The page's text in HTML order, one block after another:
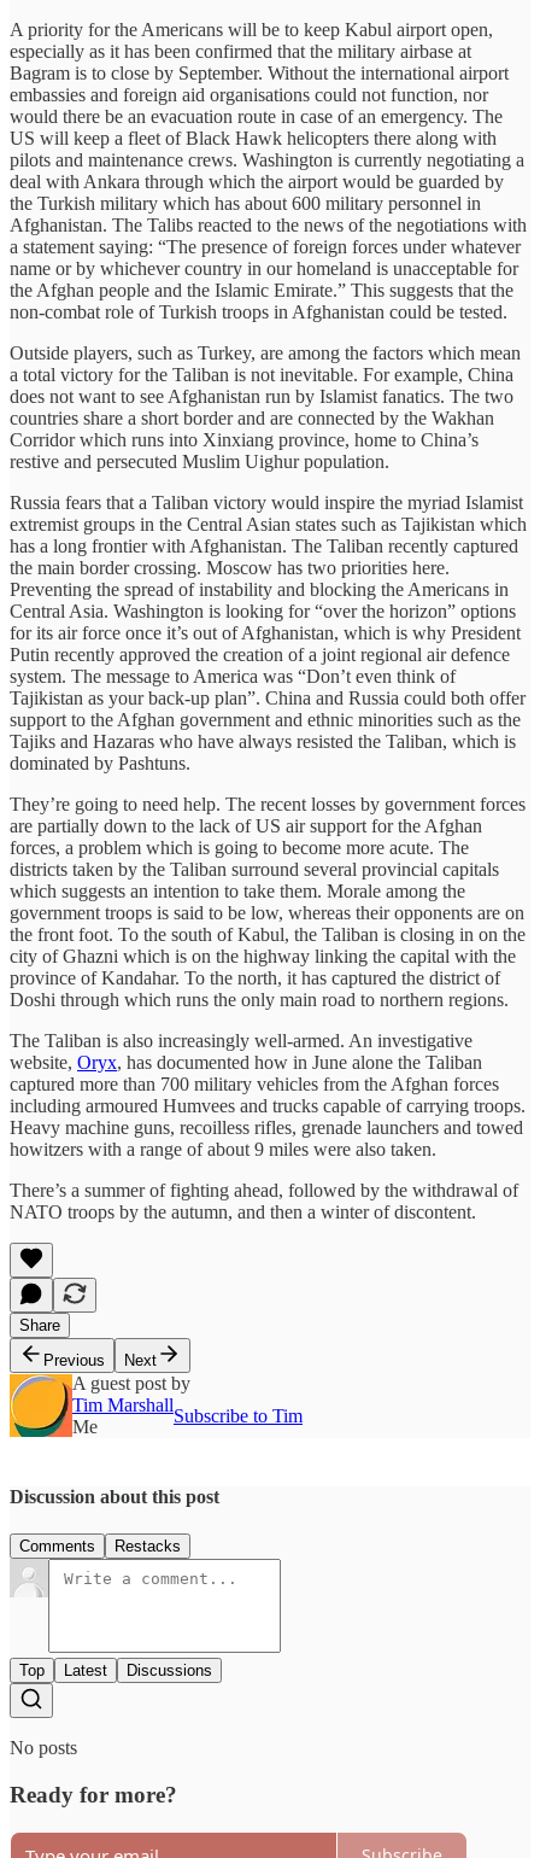
A priority for the Americans will be to keep Kabul airport open,
especially as it has been confirmed that the military airbase at
Bagram is to close by September. Without the international airport
embassies and foreign aid organisations could not function, nor
would there be an evacuation route in case of an emergency. The
US will keep a fleet of Black Hawk helicopters there along with
pilots and maintenance crews. Washington is currently negotiating a
deal with Ankara through which the airport would be guarded by
the Turkish military which has about 600 military personnel in
Afghanistan. The Talibs reacted to the news of the negotiations with
a statement saying: “The presence of foreign forces under whatever
name or by whichever country in our homeland is unacceptable for
the Afghan people and the Islamic Emirate.” This suggests that the
non-combat role of Turkish troops in Afghanistan could be tested.
Outside players, such as Turkey, are among the factors which mean
a total victory for the Taliban is not inevitable. For example, China
does not want to see Afghanistan run by Islamist fanatics. The two
countries share a short border and are connected by the Wakhan
Corridor which runs into Xinxiang province, home to China’s
restive and persecuted Muslim Uighur population.
Russia fears that a Taliban victory would inspire the myriad Islamist
extremist groups in the Central Asian states such as Tajikistan which
has a long frontier with Afghanistan. The Taliban recently captured
the main border crossing. Moscow has two priorities here.
Preventing the spread of instability and blocking the Americans in
Central Asia. Washington is looking for “over the horizon” options
for its air force once it’s out of Afghanistan, which is why President
Putin recently approved the creation of a joint regional air defence
system. The message to America was “Don’t even think of
Tajikistan as your back-up plan”. China and Russia could both offer
support to the Afghan government and ethnic minorities such as the
Tajiks and Hazaras who have always resisted the Taliban, which is
dominated by Pashtuns.
They’re going to need help. The recent losses by government forces
are partially down to the lack of US air support for the Afghan
forces, a problem which is going to become more acute. The
districts taken by the Taliban surround several provincial capitals
which suggests an intention to take them. Morale among the
government troops is said to be low, whereas their opponents are on
the front foot. To the south of Kabul, the Taliban is closing in on the
city of Ghazni which is on the highway linking the capital with the
province of Kandahar. To the north, it has captured the district of
Doshi through which runs the only main road to northern regions.
The Taliban is also increasingly well-armed. An investigative
website, Oryx, has documented how in June alone the Taliban
captured more than 700 military vehicles from the Afghan forces
including armoured Humvees and trucks capable of carrying troops.
Heavy machine guns, recoilless rifles, grenade launchers and towed
howitzers with a range of about 9 miles were also taken.
There’s a summer of fighting ahead, followed by the withdrawal of
NATO troops by the autumn, and then a winter of discontent.
Share
Previous
Next
A guest post by
Tim Marshall
Me
Subscribe to Tim
Discussion about this post
Comments Restacks
Top Latest Discussions
No posts
Ready for more?